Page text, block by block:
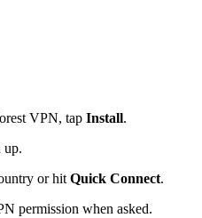
VPN, tap Install.
up.
or hit Quick Connect.
permission when asked.